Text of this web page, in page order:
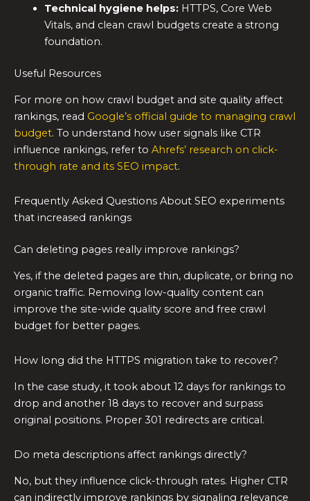
Technical hygiene helps:HTTPS, Core Web
Vitals, and clean crawl budgets create a strong
foundation.
Useful Resources
For more on how crawl budget and site quality affect
rankings, read Google’s official guide to managing crawl
budget. To understand how user signals like CTR
influence rankings, refer to Ahrefs’ research on click-
through rate and its SEO impact.
Frequently Asked Questions About SEO experiments
that increased rankings
Can deleting pages really improve rankings?
Yes, if the deleted pages are thin, duplicate, or bring no
organic traffic. Removing low-quality content can
improve the site-wide quality score and free crawl
budget for better pages.
How long did the HTTPS migration take to recover?
In the case study, it took about 12 days for rankings to
drop and another 18 days to recover and surpass
original positions. Proper 301 redirects are critical.
Do meta descriptions affect rankings directly?
No, but they influence click-through rates. Higher CTR
can indirectly improve rankings by signaling relevance